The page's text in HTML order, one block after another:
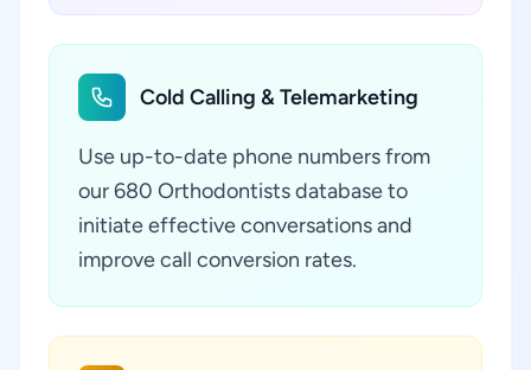
Cold Calling & Telemarketing
Use up-to-date phone numbers from
our 680 Orthodontists database to
initiate effective conversations and
improve call conversion rates.